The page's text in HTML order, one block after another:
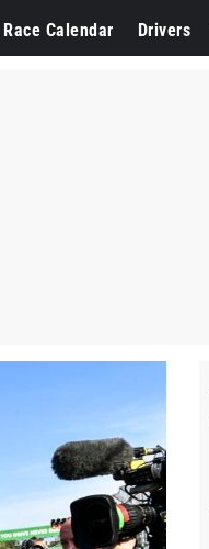
Race Calendar Drivers